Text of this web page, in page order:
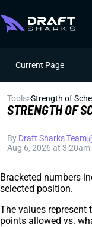
Current Page
Tools>Strength of
STRENGTH OF
By Draft Sharks Team
Aug 6, 2026 at 3:20am
Bracketed numbers
selected position.
The values represent
points allowed vs.